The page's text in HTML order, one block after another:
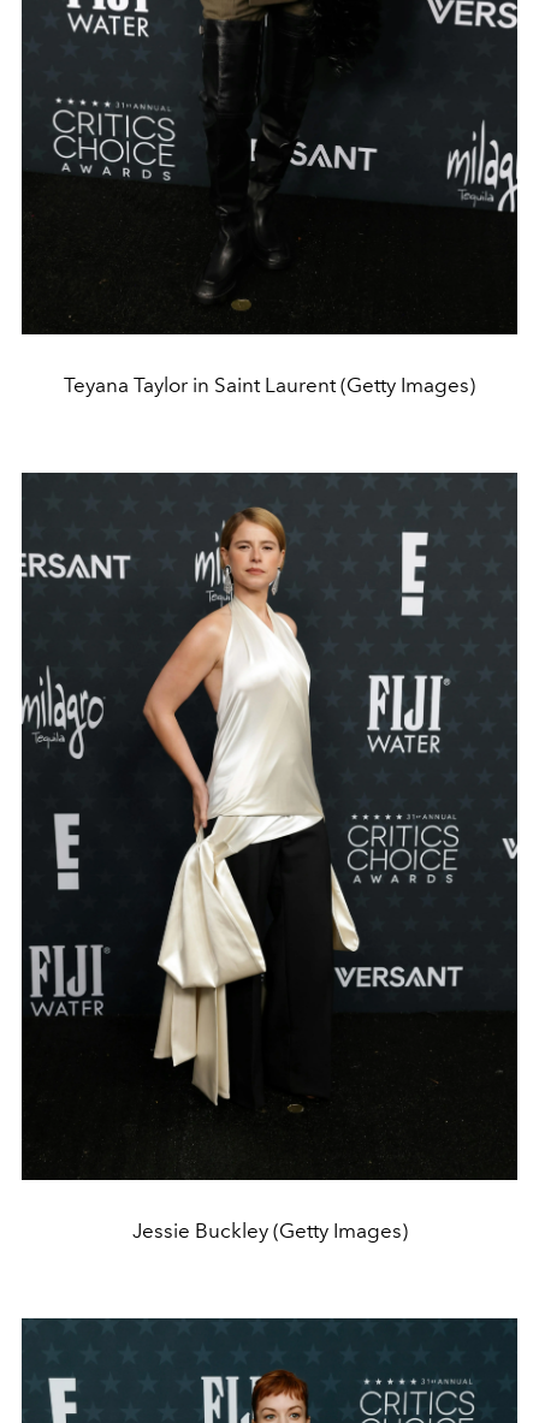
Teyana Taylor in Saint Laurent (Getty Images)
Jessie Buckley (Getty Images)